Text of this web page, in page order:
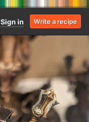
Sign in Write a recipe